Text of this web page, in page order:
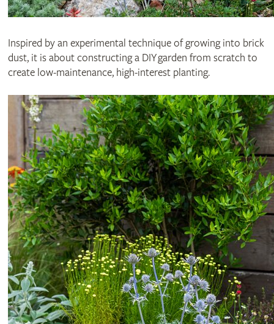
Inspired by an experimental technique of growing into brick
dust, it is about constructing a DIY garden from scratch to
create low-maintenance, high-interest planting.